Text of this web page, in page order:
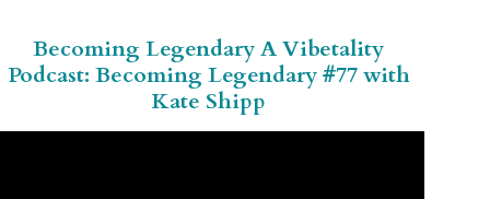
Becoming Legendary A Vibetality
Podcast: Becoming Legendary #77 with
Kate Shipp